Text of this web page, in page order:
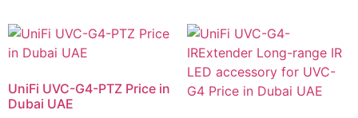
UniFi UVC-G4-PTZ Price in
Dubai UAE